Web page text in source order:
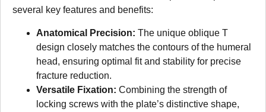
several key features and benefits:
Anatomical Precision: The unique oblique T
design closely matches the contours of the humeral
head, ensuring optimal fit and stability for precise
fracture reduction.
Versatile Fixation: Combining the strength of
locking screws with the plate’s distinctive shape,